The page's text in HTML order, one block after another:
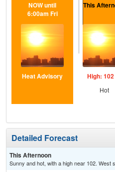
NOW until
6:00am Fri
Heat Advisory
This
High: 102
Hot
Detailed Forecast
This Afternoon
Sunny and hot, with a high near 102. West